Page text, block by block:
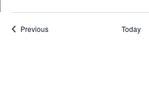
PreviousEvents Today